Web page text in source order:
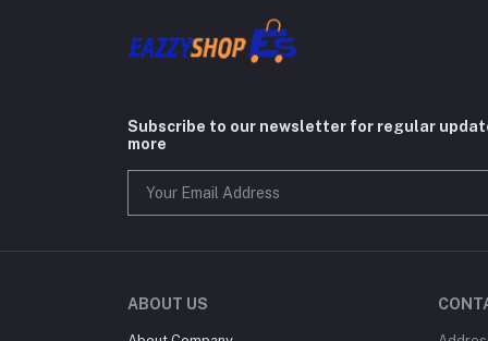
Subscribe to our newsletter for regular
more
ABOUT US